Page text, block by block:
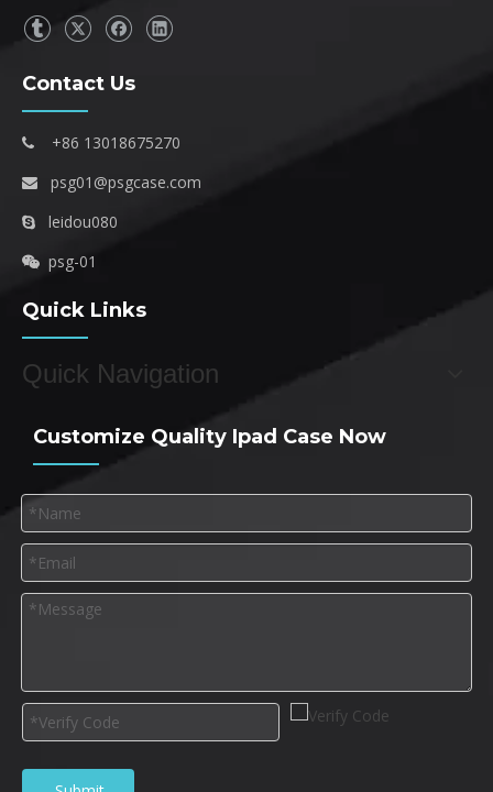
Contact Us
 +86 13018675270
 psg01@psgcase.com
 leidou080
 psg-01
Quick Links
Quick Navigation
Customize Quality Ipad Case Now